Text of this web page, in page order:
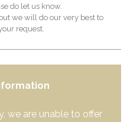
do let us know.
we will do our very best to
request.
we are unable to offer